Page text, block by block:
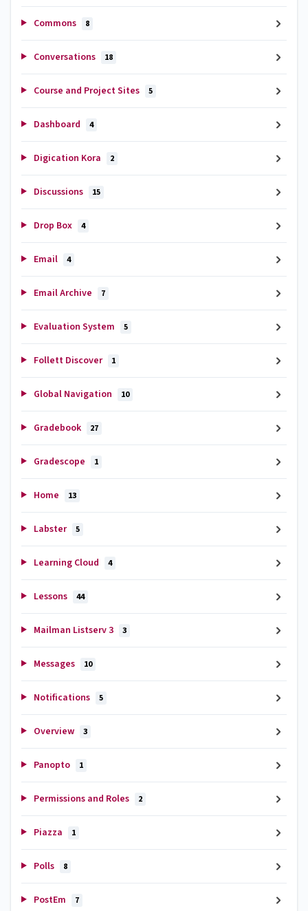
Commons 8
Conversations 18
Course and Project Sites 5
Dashboard 4
Digication Kora 2
Discussions 15
Drop Box 4
Email 4
Email Archive 7
Evaluation System 5
Follett Discover 1
Global Navigation 10
Gradebook 27
Gradescope 1
Home 13
Labster 5
Learning Cloud 4
Lessons 44
Mailman Listserv 3 3
Messages 10
Notifications 5
Overview 3
Panopto 1
Permissions and Roles 2
Piazza 1
Polls 8
PostEm 7